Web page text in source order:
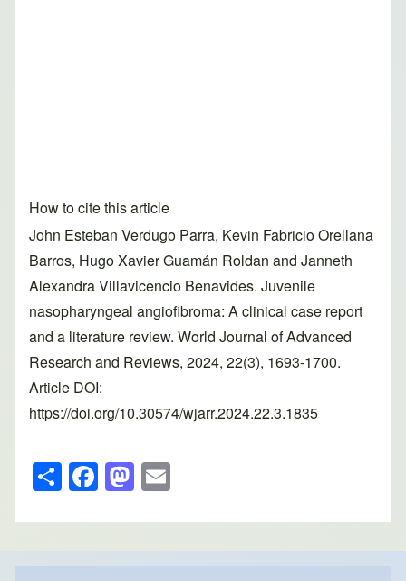
How to cite this article
John Esteban Verdugo Parra, Kevin Fabricio Orellana
Barros, Hugo Xavier Guamán Roldan and Janneth
Alexandra Villavicencio Benavides. Juvenile
nasopharyngeal angiofibroma: A clinical case report
and a literature review. World Journal of Advanced
Research and Reviews, 2024, 22(3), 1693-1700.
Article DOI:
https://doi.org/10.30574/wjarr.2024.22.3.1835
S
h
ar
e
F
a
c
e
M
a
st
o
ail